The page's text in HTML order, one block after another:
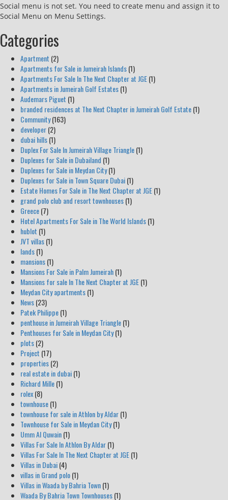
Social menu is not set. You need to create menu and assign it to
Social Menu on Menu Settings.
Categories
Apartment (2)
Apartments for Sale in Jumeirah Islands(1)
Apartments For Sale In The Next Chapter at JGE(1)
Apartments in Jumeirah Golf Estates(1)
Audemars Piguet (1)
branded residences at The Next Chapter in Jumeirah Golf Estate(1)
Community(163)
developer(2)
dubai hills(1)
Duplex For Sale In Jumeirah Village Triangle(1)
Duplexes for Sale in Dubailand (1)
Duplexes for Sale in Meydan City(1)
Duplexes for Sale in Town Square Dubai(1)
Estate Homes For Sale in The Next Chapter at JGE(1)
grand polo club and resort townhouses(1)
Greece(7)
Hotel Apartments For Sale in The World Islands(1)
hublot (1)
JVT villas(1)
lands(1)
mansions(1)
Mansions For Sale in Palm Jumeirah(1)
Mansions for sale In The Next Chapter at JGE(1)
Meydan City apartments(1)
News(23)
Patek Philippe(1)
penthouse in Jumeirah Village Triangle(1)
Penthouses for Sale in Meydan City(1)
plots(2)
Project (17)
properties(2)
real estate in dubai(1)
Richard Mille(1)
rolex(8)
townhouse(1)
townhouse for sale in Athlon by Aldar(1)
Townhouse for Sale in Meydan City(1)
Umm Al Quwain(1)
Villas For Sale In Athlon By Aldar(1)
Villas For Sale In The Next Chapter at JGE(1)
Villas in Dubai(4)
villas in Grand polo(1)
Villas in Waada by Bahria Town(1)
Waada By Bahria Town Townhouses(1)